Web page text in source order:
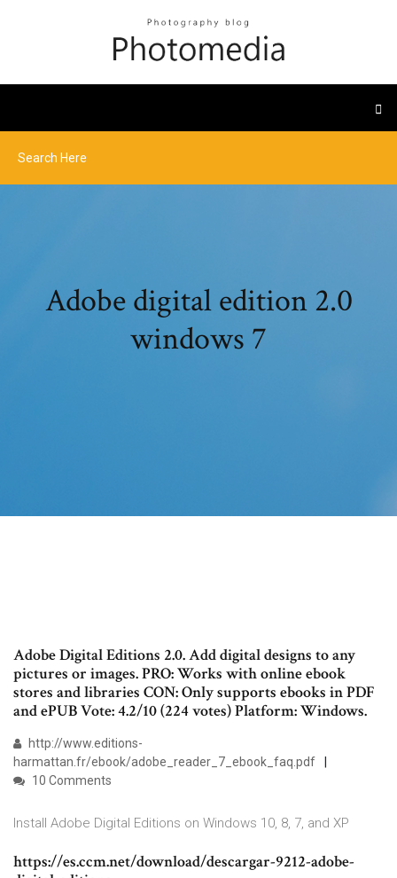
Adobe digital edition 2.0
windows 7
Adobe Digital Editions 2.0. Add digital designs to any
pictures or images. PRO: Works with online ebook
stores and libraries CON: Only supports ebooks in PDF
and ePUB Vote: 4.2/10 (224 votes) Platform: Windows.
http://www.editions-
harmattan.fr/ebook/adobe_reader_7_ebook_faq.pdf
10 Comments
Install Adobe Digital Editions on Windows 10, 8, 7, and XP
https://es.ccm.net/download/descargar-9212-adobe-